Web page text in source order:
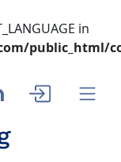
in
public_html/